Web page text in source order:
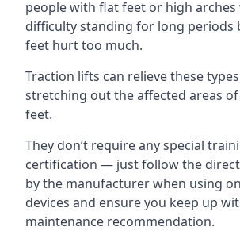
people with flat feet or high arches
difficulty standing for long periods
feet hurt too much.
Traction lifts can relieve these
stretching out the affected areas
feet.
They don’t require any special
certification — just follow the
by the manufacturer when using
devices and ensure you keep up
maintenance recommendation.